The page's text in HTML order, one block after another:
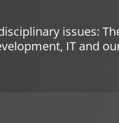
issues:
IT and